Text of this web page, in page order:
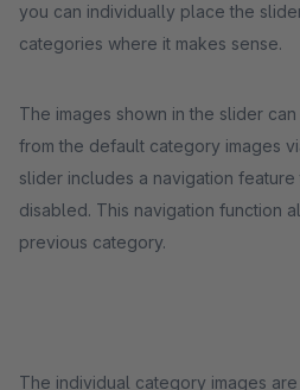
you can individually place the
categories where it makes sense.
The images shown in the slider
from the default category images via
slider includes a navigation
disabled. This navigation function
previous category.
The individual category images